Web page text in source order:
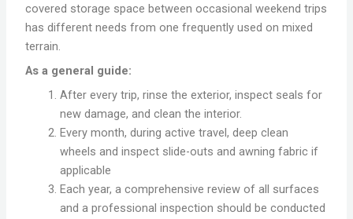
covered storage space between occasional weekend trips
has different needs from one frequently used on mixed
terrain.
As a general guide:
After every trip, rinse the exterior, inspect seals for
new damage, and clean the interior.
Every month, during active travel, deep clean
wheels and inspect slide-outs and awning fabric if
applicable
Each year, a comprehensive review of all surfaces
and a professional inspection should be conducted